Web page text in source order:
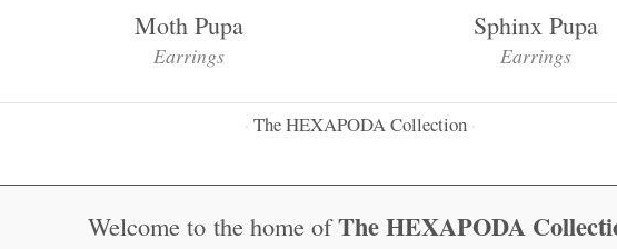
Moth Pupa
Earrings
Sphinx Pupa
Earrings
· The HEXAPODA Collection ·
Welcome to the home ofThe HEXAPODA